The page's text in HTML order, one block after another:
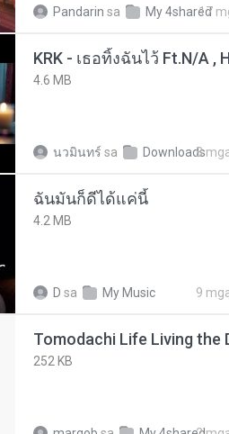
Pandarin sa My 4shared
17
KRK - เธอทิ้งฉันไว้ Ft.N/A ,
4.6 MB
นวมินทร์ sa Downloads
8
ฉันมันก็ดีได้แค่นี้
4.2 MB
D sa My Music 9
252 KB